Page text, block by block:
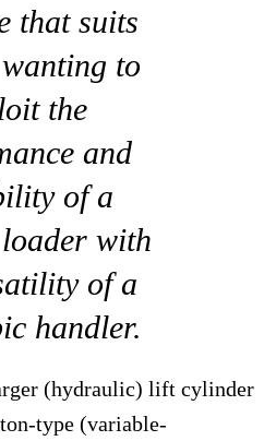
that suits
to
the
and
of a
with
of a
handler.
(hydraulic) lift cylinder
type (variable-